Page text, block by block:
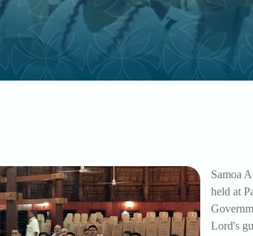
Samoa
held at
Lord's